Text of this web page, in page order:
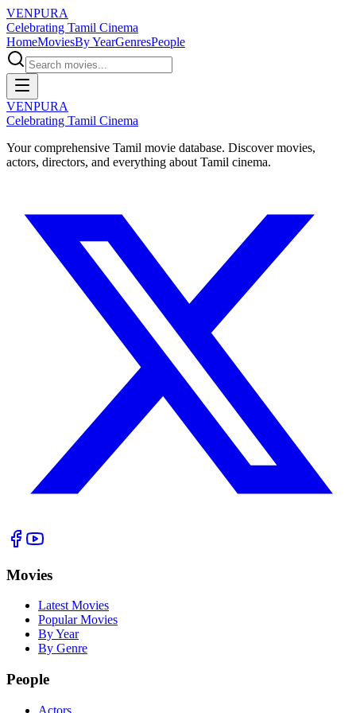
VENPURA
Celebrating Tamil Cinema
HomeMoviesBy YearGenresPeople
VENPURA
Celebrating Tamil Cinema
Your comprehensive Tamil movie database. Discover movies,
actors, directors, and everything about Tamil cinema.
Movies
Latest Movies
Popular Movies
By Year
By Genre
People
Actors